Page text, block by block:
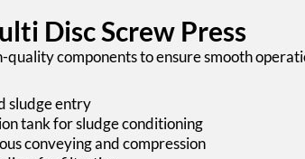
Disc Screw Press
quality components to ensure smooth
sludge entry
tank for sludge conditioning
conveying and compression